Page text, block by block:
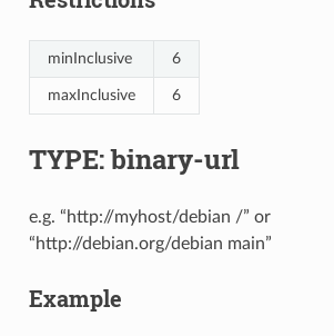
minInclusive 6
maxInclusive 6
TYPE: binary-url
e.g. “http://myhost/debian /” or
“http://debian.org/debian main”
Example